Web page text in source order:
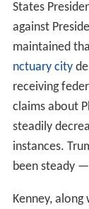
States
against
maintained
nctuary city
receiving
claims about
steadily
instances.
been steady
Kenney,